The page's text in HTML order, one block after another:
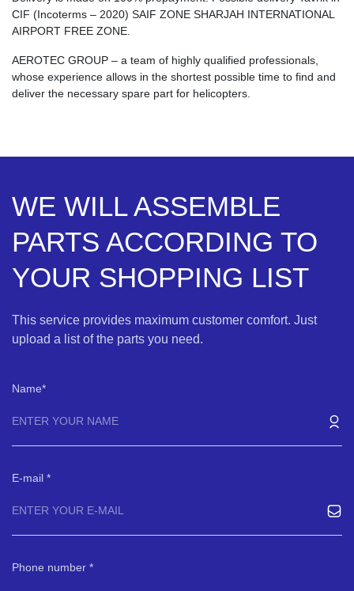
CIF (Incoterms – 2020) SAIF ZONE SHARJAH INTERNATIONAL
AIRPORT FREE ZONE.
AEROTEC GROUP – a team of highly qualified professionals,
whose experience allows in the shortest possible time to find and
deliver the necessary spare part for helicopters.
WE WILL ASSEMBLE
PARTS ACCORDING TO
YOUR SHOPPING LIST
This service provides maximum customer comfort. Just
upload a list of the parts you need.
Name
E-mail
Phone number